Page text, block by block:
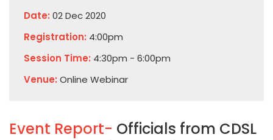
Date: 02 Dec 2020
Registration: 4:00pm
Session Time: 4:30pm - 6:00pm
Venue: Online Webinar
Event Report- Officials from CDSL